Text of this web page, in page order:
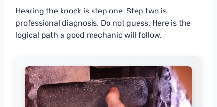
Hearing the knock is step one. Step two is
professional diagnosis. Do not guess. Here is the
logical path a good mechanic will follow.